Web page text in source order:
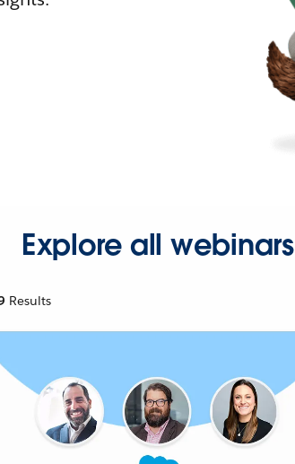
Explore all webinars
Results